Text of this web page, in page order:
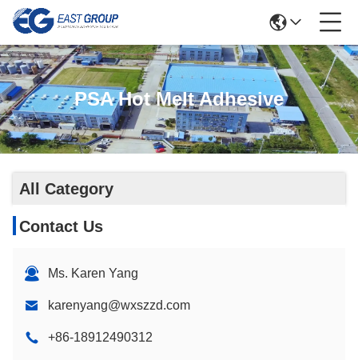
PSA Hot Melt Adhesive
All Category
Contact Us
Ms. Karen Yang
karenyang@wxszzd.com
+86-18912490312